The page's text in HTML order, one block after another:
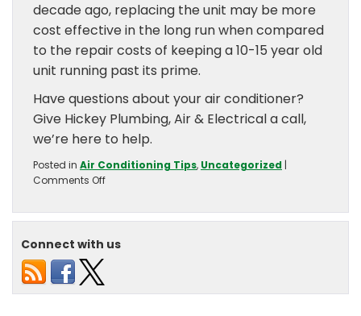
decade ago, replacing the unit may be more
cost effective in the long run when compared
to the repair costs of keeping a 10-15 year old
unit running past its prime.
Have questions about your air conditioner?
Give Hickey Plumbing, Air & Electrical a call,
we’re here to help.
Posted in Air Conditioning Tips, Uncategorized |
Comments Offon
Long
Does
a
Connect with us